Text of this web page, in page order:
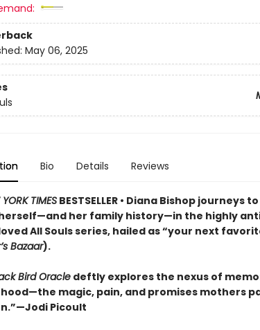
May 06, 2025
Bio Details Reviews
TIMESBESTSELLER • Diana Bishop journeys
her family history—in the highly
All Souls series, hailed as “your next
Bazaar).
Bird Oracledeftly explores the nexus of
magic, pain, and promises mothers
Picoult